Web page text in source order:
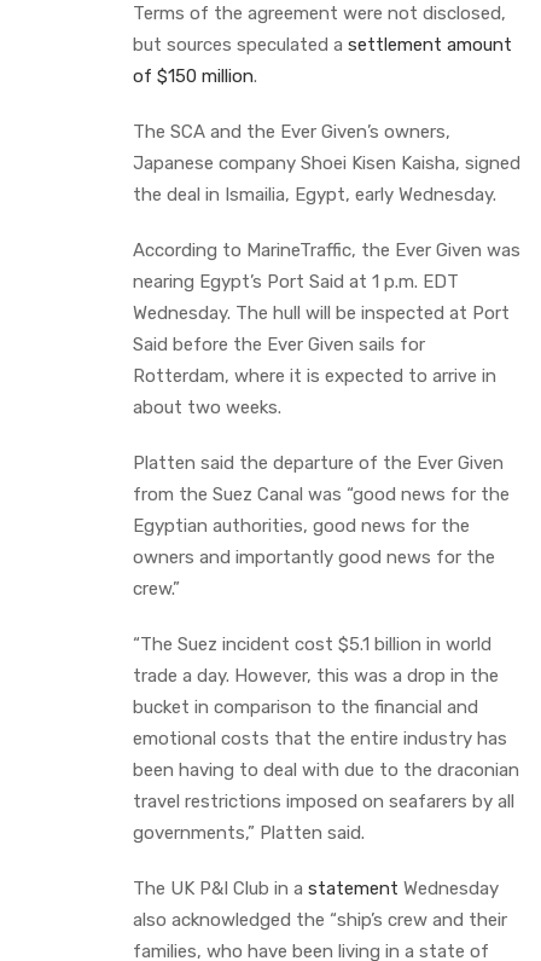
Terms of the agreement were not disclosed,
but sources speculated a settlement amount
of $150 million.
The SCA and the Ever Given’s owners,
Japanese company Shoei Kisen Kaisha, signed
the deal in Ismailia, Egypt, early Wednesday.
According to MarineTraffic, the Ever Given was
nearing Egypt’s Port Said at 1 p.m. EDT
Wednesday. The hull will be inspected at Port
Said before the Ever Given sails for
Rotterdam, where it is expected to arrive in
about two weeks.
Platten said the departure of the Ever Given
from the Suez Canal was “good news for the
Egyptian authorities, good news for the
owners and importantly good news for the
crew.”
“The Suez incident cost $5.1 billion in world
trade a day. However, this was a drop in the
bucket in comparison to the financial and
emotional costs that the entire industry has
been having to deal with due to the draconian
travel restrictions imposed on seafarers by all
governments,” Platten said.
The UK P&I Club in a statement Wednesday
also acknowledged the “ship’s crew and their
families, who have been living in a state of